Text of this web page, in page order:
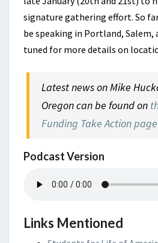
signature gathering effort. So
be speaking in Portland, Salem,
tuned for more details on
Latest news on Mike
Oregon can be found on
Funding Take Action page
Podcast Version
Links Mentioned